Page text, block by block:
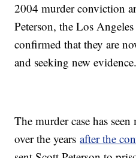
2004 murder conviction
Peterson, the Los
confirmed that they are
and seeking new evidence.
The murder case has
over the yearsafter the